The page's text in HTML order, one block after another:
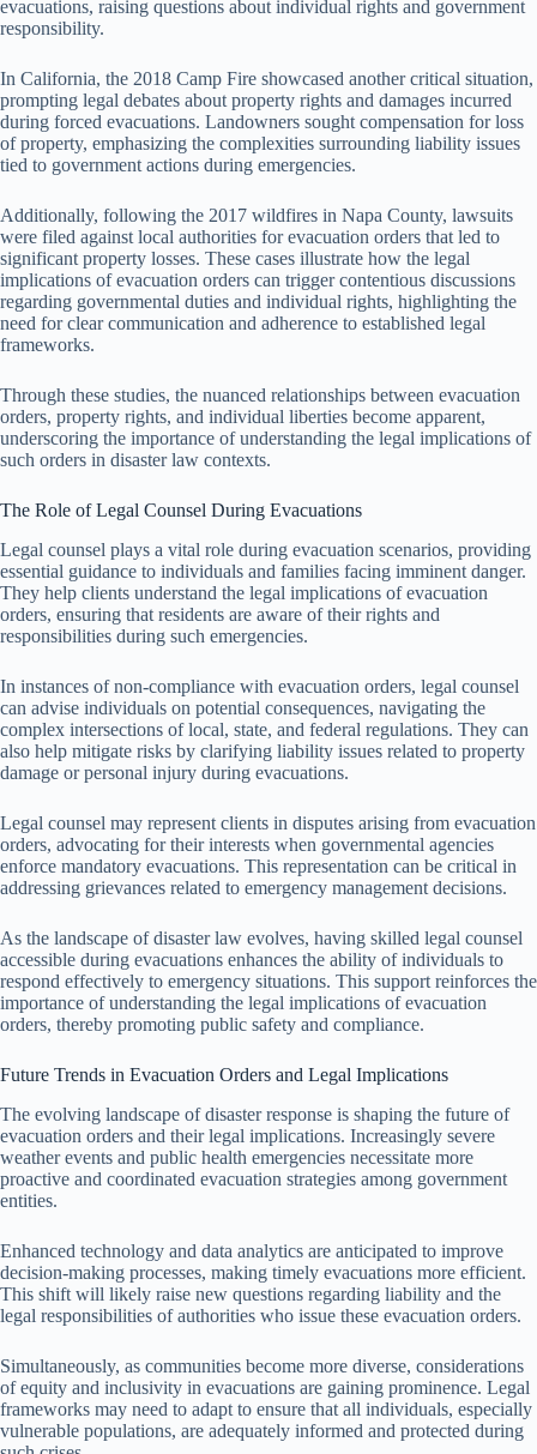
evacuations, raising questions about individual rights and government
responsibility.
In California, the 2018 Camp Fire showcased another critical situation,
prompting legal debates about property rights and damages incurred
during forced evacuations. Landowners sought compensation for loss
of property, emphasizing the complexities surrounding liability issues
tied to government actions during emergencies.
Additionally, following the 2017 wildfires in Napa County, lawsuits
were filed against local authorities for evacuation orders that led to
significant property losses. These cases illustrate how the legal
implications of evacuation orders can trigger contentious discussions
regarding governmental duties and individual rights, highlighting the
need for clear communication and adherence to established legal
frameworks.
Through these studies, the nuanced relationships between evacuation
orders, property rights, and individual liberties become apparent,
underscoring the importance of understanding the legal implications of
such orders in disaster law contexts.
The Role of Legal Counsel During Evacuations
Legal counsel plays a vital role during evacuation scenarios, providing
essential guidance to individuals and families facing imminent danger.
They help clients understand the legal implications of evacuation
orders, ensuring that residents are aware of their rights and
responsibilities during such emergencies.
In instances of non-compliance with evacuation orders, legal counsel
can advise individuals on potential consequences, navigating the
complex intersections of local, state, and federal regulations. They can
also help mitigate risks by clarifying liability issues related to property
damage or personal injury during evacuations.
Legal counsel may represent clients in disputes arising from evacuation
orders, advocating for their interests when governmental agencies
enforce mandatory evacuations. This representation can be critical in
addressing grievances related to emergency management decisions.
As the landscape of disaster law evolves, having skilled legal counsel
accessible during evacuations enhances the ability of individuals to
respond effectively to emergency situations. This support reinforces the
importance of understanding the legal implications of evacuation
orders, thereby promoting public safety and compliance.
Future Trends in Evacuation Orders and Legal Implications
The evolving landscape of disaster response is shaping the future of
evacuation orders and their legal implications. Increasingly severe
weather events and public health emergencies necessitate more
proactive and coordinated evacuation strategies among government
entities.
Enhanced technology and data analytics are anticipated to improve
decision-making processes, making timely evacuations more efficient.
This shift will likely raise new questions regarding liability and the
legal responsibilities of authorities who issue these evacuation orders.
Simultaneously, as communities become more diverse, considerations
of equity and inclusivity in evacuations are gaining prominence. Legal
frameworks may need to adapt to ensure that all individuals, especially
vulnerable populations, are adequately informed and protected during